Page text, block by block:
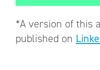
*A version of this
published on